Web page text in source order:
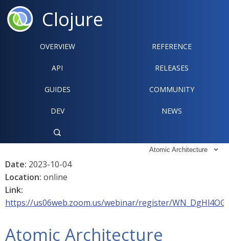
Clojure
OVERVIEW REFERENCE‍
API RELEASES
GUIDES COMMUNITY
DEV NEWS

Atomic Architecture 
Date: 2023-10-04
Location: online
Link:
https://us06web.zoom.us/webinar/register/
Atomic Architecture